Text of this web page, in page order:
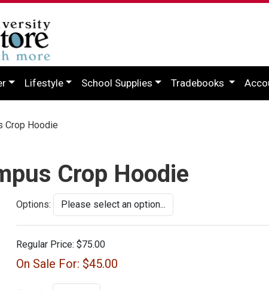
Lifestyle School Supplies Tradebooks
Crop Hoodie
Crop Hoodie
Options:
Regular Price: $75.00
On Sale For: $45.00